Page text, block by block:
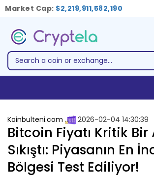
Market Cap: $2,219,911,582,190
Koinbulteni.com 2026-02-04 14:30:39
Bitcoin Fiyatı Kritik Bir
Sıkıştı: Piyasanın En
Bölgesi Test Ediliyor!